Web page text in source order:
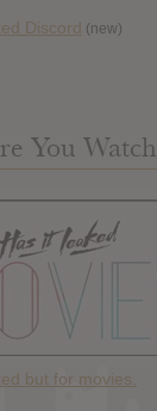
Discord (new)
You Watch
but for movies.